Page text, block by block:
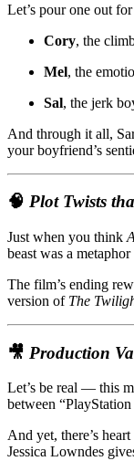
Let’s pour one out
Cory, the
Mel, the
Sal, the jerk
And through it all,
your boyfriend’s
🧠 Plot Twists
Just when you think
beast was a
The film’s ending
version of The
🎥 Production
Let’s be real — this
between
And yet, there’s
Jessica Lowndes